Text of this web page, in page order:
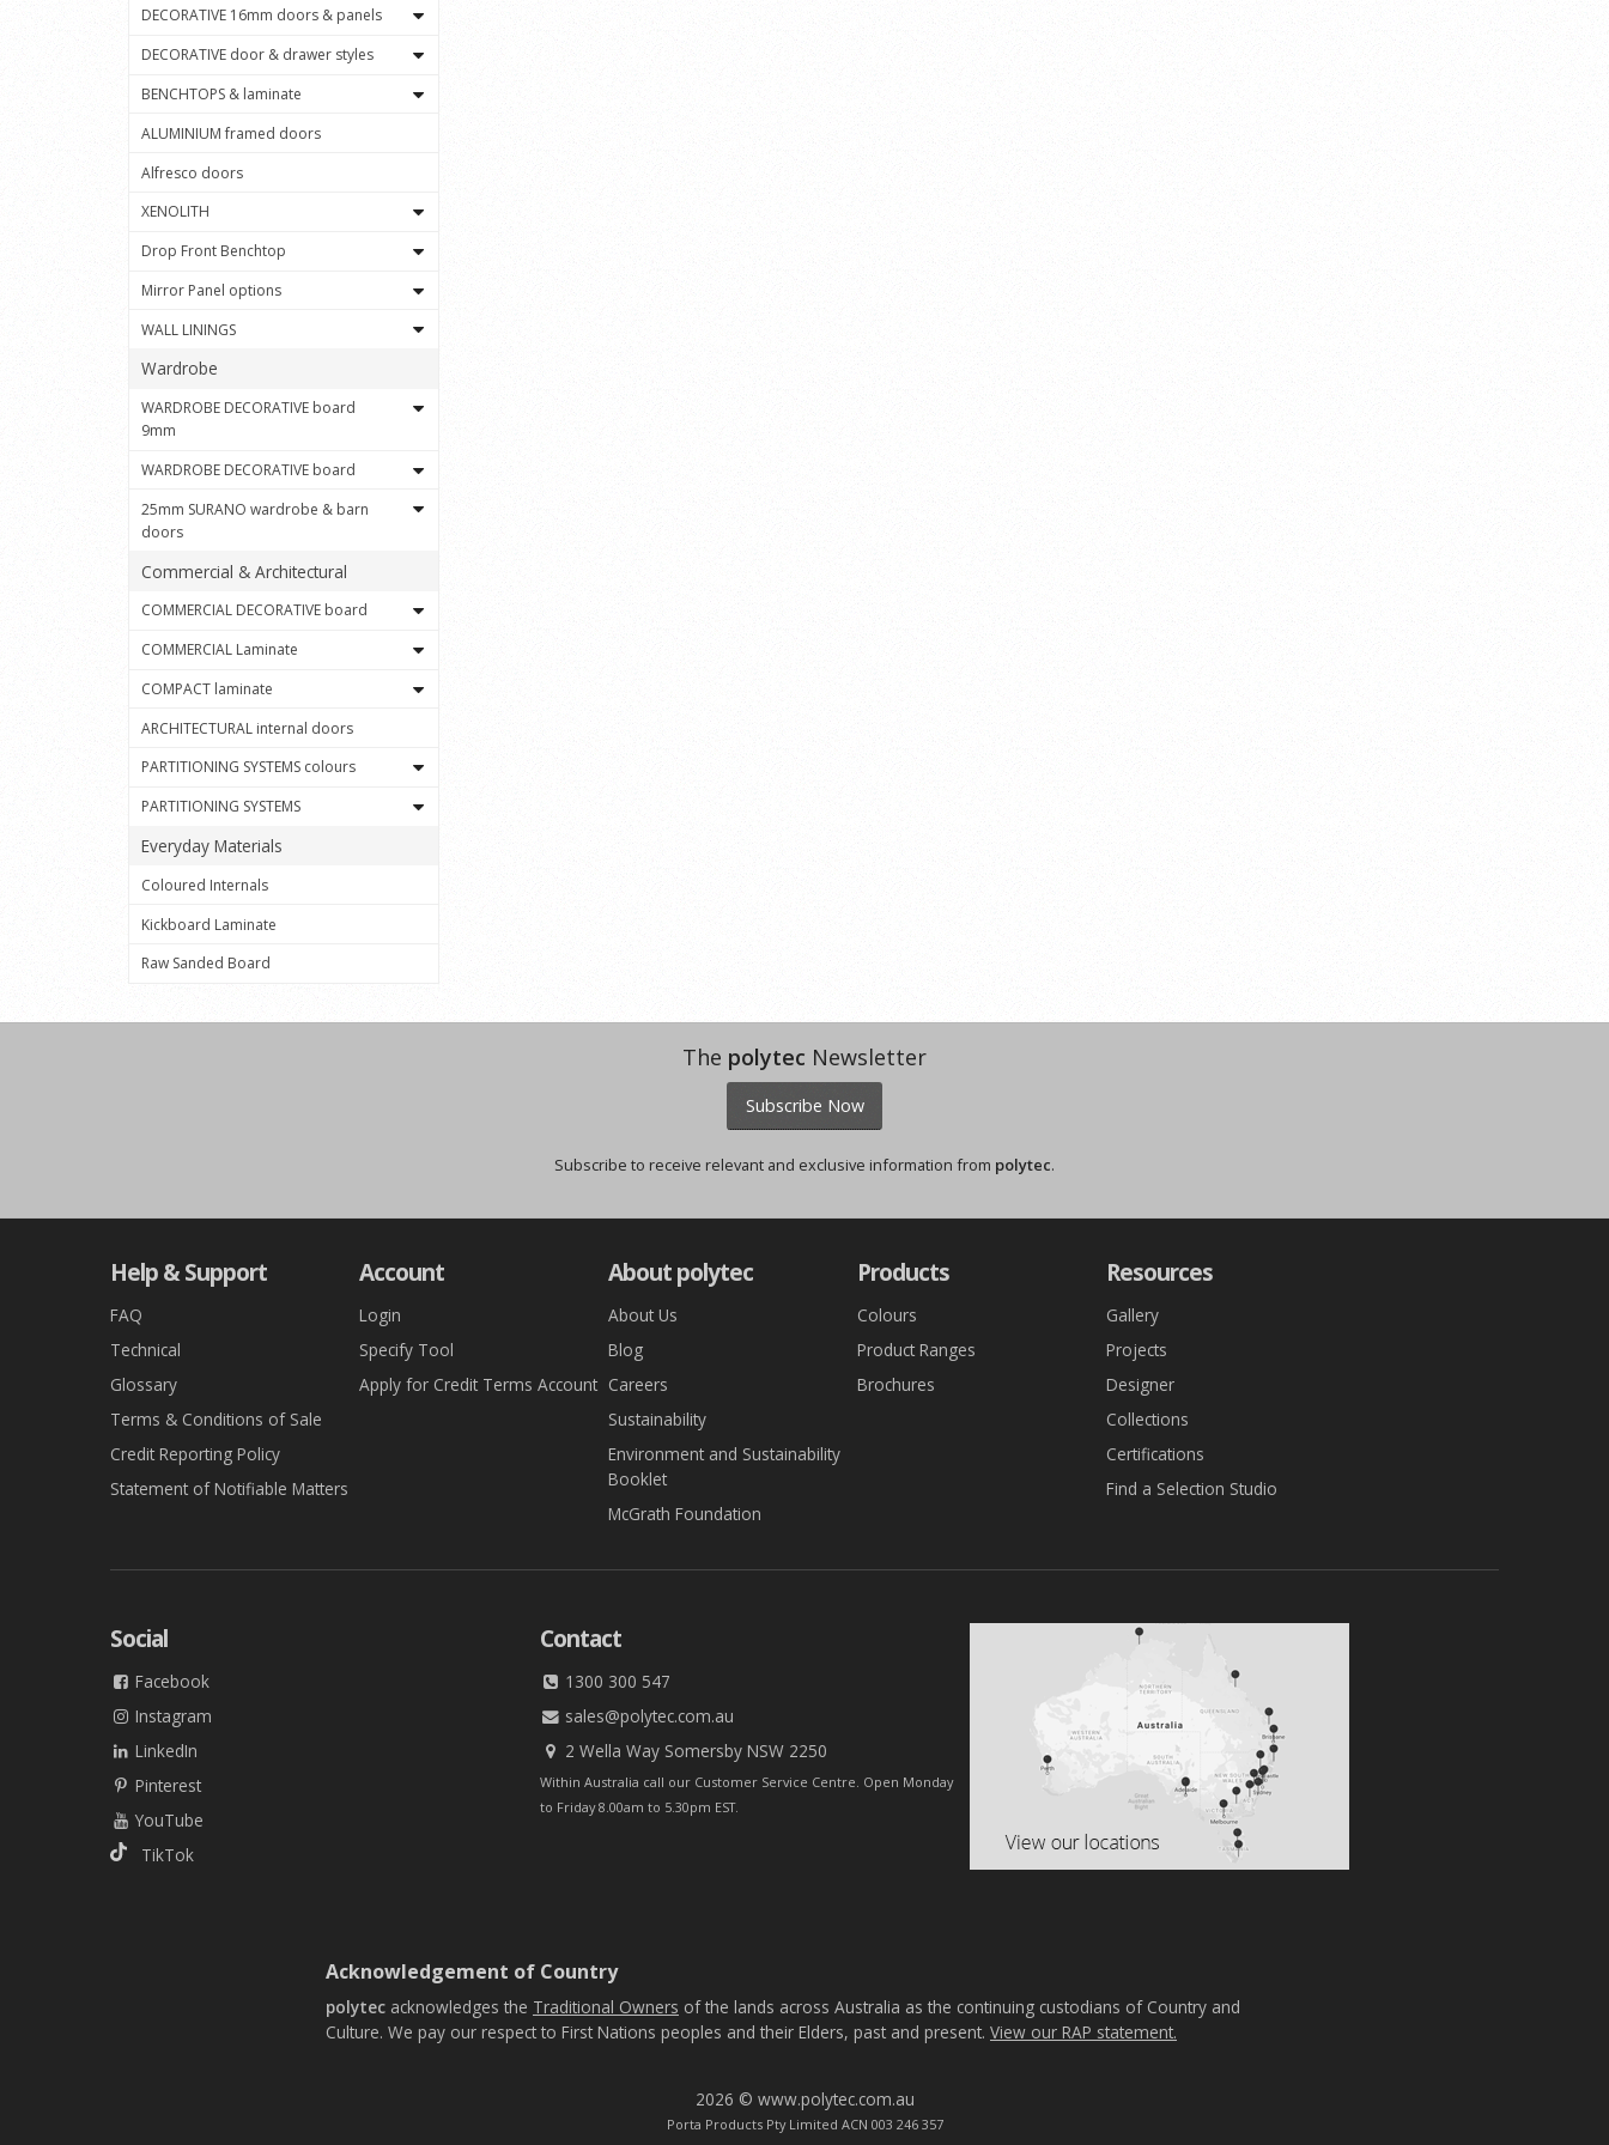
DECORATIVE 16mm doors & panels
DECORATIVE door & drawer styles
BENCHTOPS & laminate
ALUMINIUM framed doors
Alfresco doors
XENOLITH
Drop Front Benchtop
Mirror Panel options
WALL LININGS
Wardrobe
WARDROBE DECORATIVE board
9mm
WARDROBE DECORATIVE board
25mm SURANO wardrobe & barn
doors
Commercial & Architectural
COMMERCIAL DECORATIVE board
COMMERCIAL Laminate
COMPACT laminate
ARCHITECTURAL internal doors
PARTITIONING SYSTEMS colours
PARTITIONING SYSTEMS
Everyday Materials
Coloured Internals
Kickboard Laminate
Raw Sanded Board
The polytec Newsletter
Subscribe Now
Subscribe to receive relevant and exclusive information from polytec.
Help & Support
FAQ
Technical
Glossary
Terms & Conditions of Sale
Credit Reporting Policy
Statement of Notifiable Matters
Account
Login
Specify Tool
Apply for Credit Terms Account
About polytec
About Us
Blog
Careers
Sustainability
Environment and Sustainability
Booklet
McGrath Foundation
Products
Colours
Product Ranges
Brochures
Resources
Gallery
Projects
Designer
Collections
Certifications
Find a Selection Studio
Social
Facebook
Instagram
LinkedIn
Pinterest
YouTube
TikTok
Contact
1300 300 547
sales@polytec.com.au
2 Wella Way Somersby NSW 2250
Within Australia call our Customer Service Centre. Open Monday
to Friday 8.00am to 5.30pm EST.
Acknowledgement of Country
polytec acknowledges the Traditional Owners of the lands across Australia as the continuing custodians of Country and
Culture. We pay our respect to First Nations peoples and their Elders, past and present. View our RAP statement.
2026 © www.polytec.com.au
Porta Products Pty Limited ACN 003 246 357